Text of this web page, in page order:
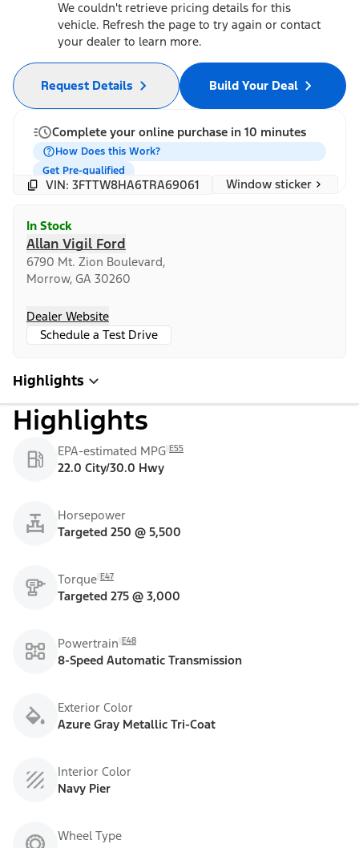
We couldn't retrieve pricing details for this
vehicle. Refresh the page to try again or contact
your dealer to learn more.
Build Your Deal
Request Details
Complete your online purchase in 10 minutes
How Does this Work?
Get Pre-qualified
VIN: 3FTTW8HA6TRA69061 Window sticker
In Stock
Allan Vigil Ford
6790 Mt. Zion Boulevard,
Morrow, GA 30260
Dealer Website
Schedule a Test Drive
Highlights
Highlights
EPA-estimated MPG E55
22.0 City/30.0 Hwy
Horsepower
Targeted 250 @ 5,500
Torque E47
Targeted 275 @ 3,000
Powertrain E48
8-Speed Automatic Transmission
Exterior Color
Azure Gray Metallic Tri-Coat
Interior Color
Navy Pier
Wheel Type